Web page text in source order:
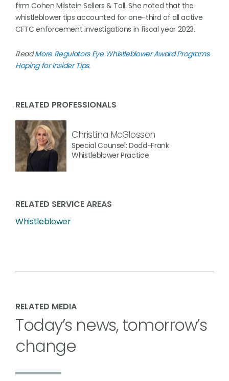
firm Cohen Milstein Sellers & Toll. She noted that the
whistleblower tips accounted for one-third of all active
CFTC enforcement investigations in fiscal year 2023.
ReadMore Regulators Eye Whistleblower Award Programs
Hoping for Insider Tips.
RELATED PROFESSIONALS
Christina McGlosson
Special Counsel: Dodd-Frank
Whistleblower Practice
RELATED SERVICE AREAS
Whistleblower
RELATED MEDIA
Today’s news, tomorrow’s
change